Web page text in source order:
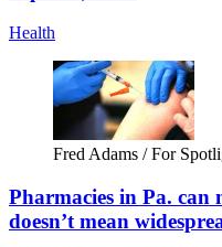
Health
Fred Adams / For
Pharmacies in Pa.
doesn’t mean